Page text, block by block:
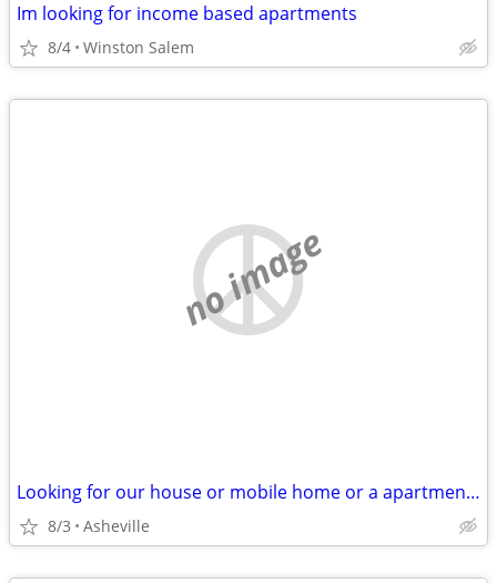
Im looking for income based apartments
8/4 Winston Salem
no image
Looking for our house or mobile home or a apartment for rent
8/3 Asheville